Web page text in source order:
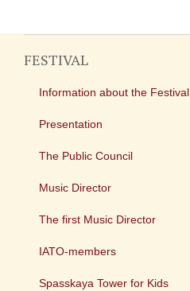
FESTIVAL
Information about the Festival
Presentation
The Public Council
Music Director
The first Music Director
IATO-members
Spasskaya Tower for Kids